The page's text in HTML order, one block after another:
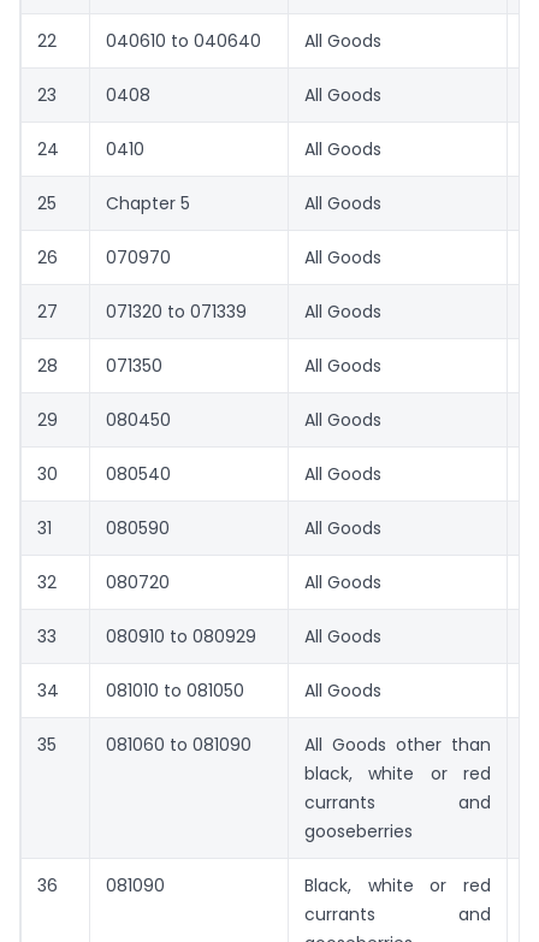
22 040610 to 040640 All Goods
23 0408 All Goods
24 0410 All Goods
25 Chapter 5 All Goods
26 070970 All Goods
27 071320 to 071339 All Goods
28 071350 All Goods
29 080450 All Goods
30 080540 All Goods
31 080590 All Goods
32 080720 All Goods
33 080910 to 080929 All Goods
34 081010 to 081050 All Goods
35 081060 to 081090
All Goods other than
black, white or red
currants and
gooseberries
36 081090
Black, white or red
currants and